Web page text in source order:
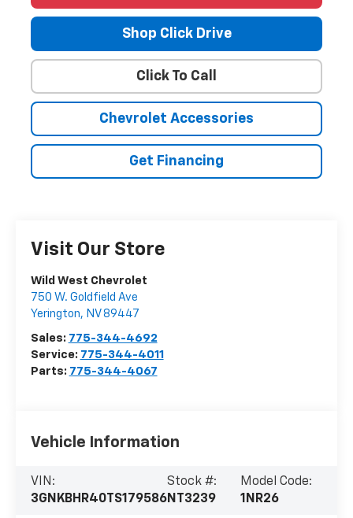
Shop Click Drive
Click To Call
Chevrolet Accessories
Get Financing
Visit Our Store
Wild West Chevrolet
750 W. Goldfield Ave
Yerington, NV 89447
Sales: 775-344-4692
Service: 775-344-4011
Parts: 775-344-4067
Vehicle Information
VIN:
3GNKBHR40TS179586
Stock #:
NT3239
Model Code:
1NR26